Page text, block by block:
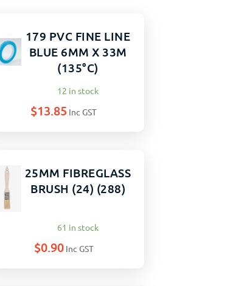
179 PVC FINE LINE
BLUE 6MM X 33M
(135°C)
12 in stock
$13.85 Inc GST
25MM FIBREGLASS
BRUSH (24) (288)
61 in stock
$0.90 Inc GST